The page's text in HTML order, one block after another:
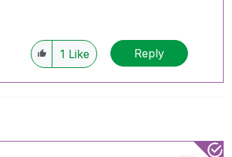
1 Like Reply